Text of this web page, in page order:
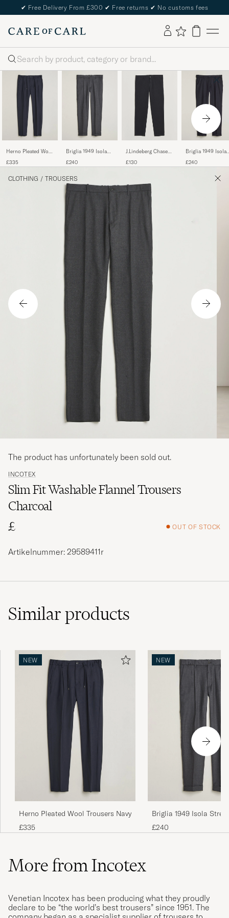
✔ Free Delivery From £300 ✔ Free returns ✔ No customs fees
Search
Herno Pleated Wool
£335
Briglia 1949 Isola
Trousers Grey
£240
J.Lindeberg Chase
Trousers Dark Grey
£130
Briglia 1949 Isola
Trousers Navy
£240
CLOTHING / TROUSERS
INCOTEX
Slim Fit Washable Flannel Trousers
Charcoal
£
OUT OF STOCK
The product has unfortunately been sold out.
Artikelnummer: 29589411r
Similarproducts
NEW
Herno Pleated Wool Trousers Navy
£335
NEW
Briglia 1949 Isola
Trousers Grey
£240
More from Incotex
Venetian Incotex has been producing what they proudly
declare to be “the world’s best trousers” since 1951. The